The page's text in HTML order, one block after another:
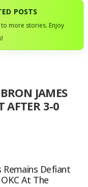
POSTS
more stories. Enjoy
JAMES
AFTER 3-0
Remains Defiant
At The